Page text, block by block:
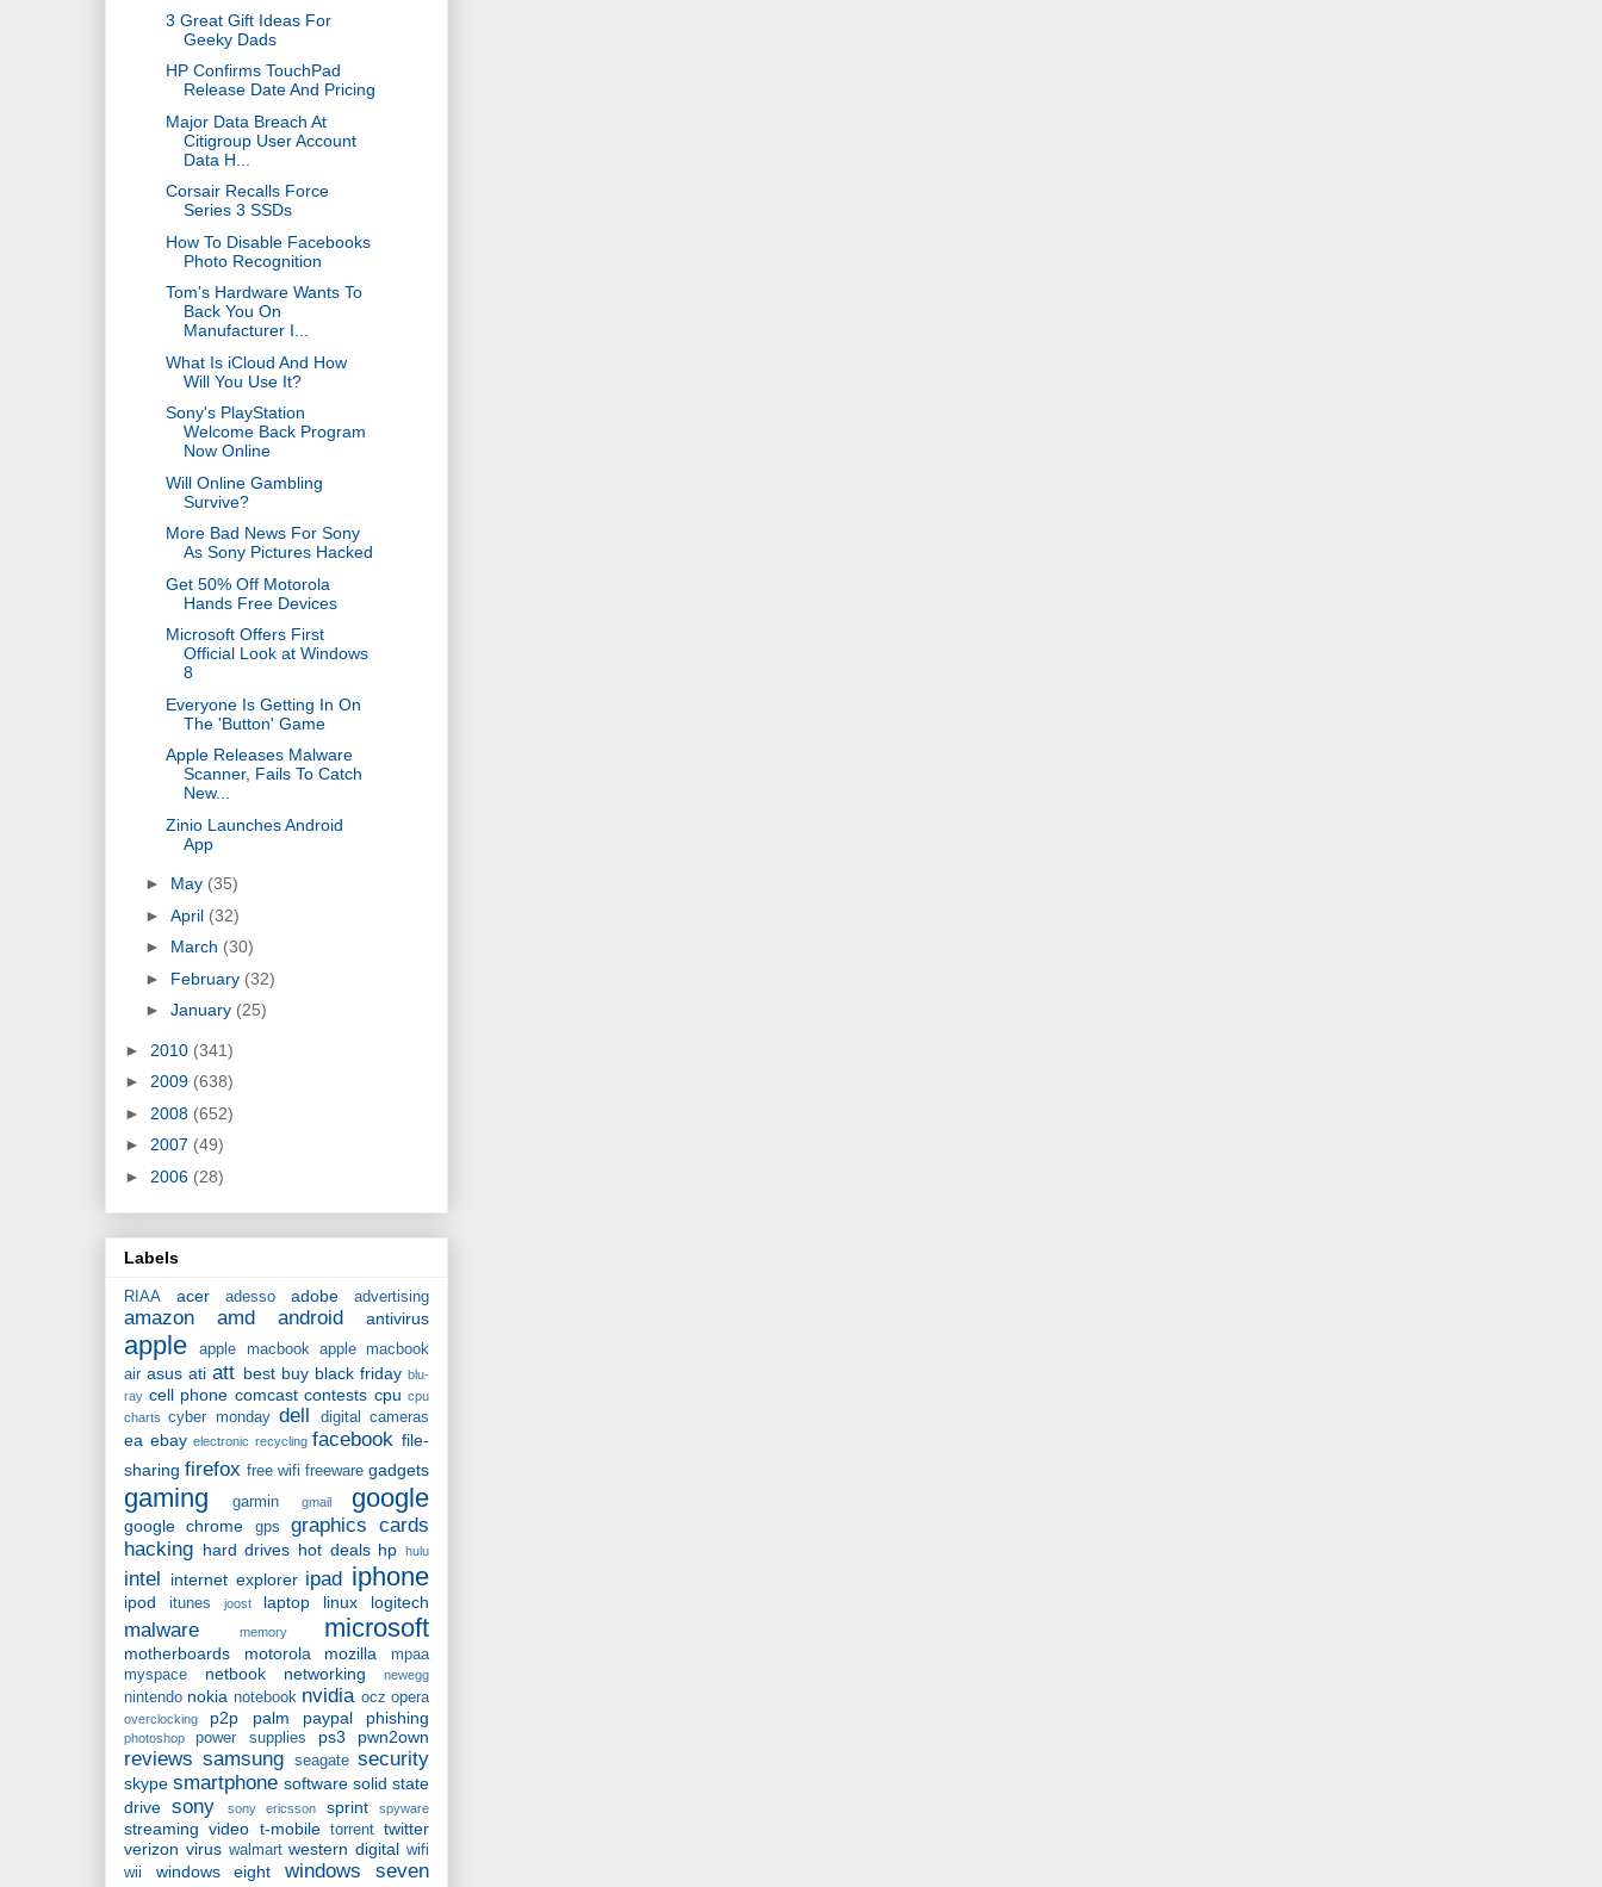
3 Great Gift Ideas For
Geeky Dads
HP Confirms TouchPad
Release Date And Pricing
Major Data Breach At
Citigroup User Account
Data H...
Corsair Recalls Force
Series 3 SSDs
How To Disable Facebooks
Photo Recognition
Tom's Hardware Wants To
Back You On
Manufacturer I...
What Is iCloud And How
Will You Use It?
Sony's PlayStation
Welcome Back Program
Now Online
Will Online Gambling
Survive?
More Bad News For Sony
As Sony Pictures Hacked
Get 50% Off Motorola
Hands Free Devices
Microsoft Offers First
Official Look at Windows
8
Everyone Is Getting In On
The 'Button' Game
Apple Releases Malware
Scanner, Fails To Catch
New...
Zinio Launches Android
App
► May (35)
► April (32)
► March (30)
► February (32)
► January (25)
► 2010 (341)
► 2009 (638)
► 2008 (652)
► 2007 (49)
► 2006 (28)
Labels
RIAA acer adesso adobe advertising
amazon amd android antivirus
apple apple macbook
apple macbook
air asus ati att best buy black friday blu-
ray cell phone comcast contests cpu cpu
charts
cyber monday dell digital cameras
ea ebay electronic recycling facebook file-
sharing firefox free wifi freeware gadgets
gaming garmin gmail google
google chrome gps
graphics cards
hacking hard drives hot deals hp hulu
intel internet explorer ipad iphone
ipod itunes joost laptop linux logitech
malware memory microsoft
motherboards motorola mozilla
mpaa
myspace
netbook networking newegg
nintendo nokia notebook nvidia ocz opera
overclocking p2p palm paypal phishing
photoshop power supplies ps3 pwn2own
reviews samsung seagate security
skype smartphone software solid state
drive sony sony ericsson sprint spyware
streaming video t-mobile torrent twitter
verizon virus walmart western digital wifi
wii
windows eight windows seven